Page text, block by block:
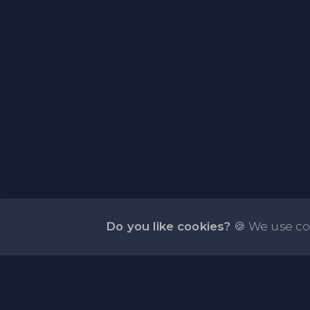
Do you like cookies? 🍪 We use